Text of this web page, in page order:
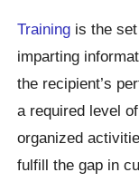
Training is the
imparting
the recipient’s
a required level
organized
fulfill the gap in